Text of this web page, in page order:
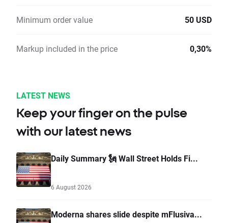
Minimum order value 50 USD
Markup included in the price 0,30%
LATEST NEWS
Keep your finger on the pulse
with our latest news
Daily Summary 🗽 Wall Street Holds Fi...
6 August 2026
Moderna shares slide despite mFlusiva...